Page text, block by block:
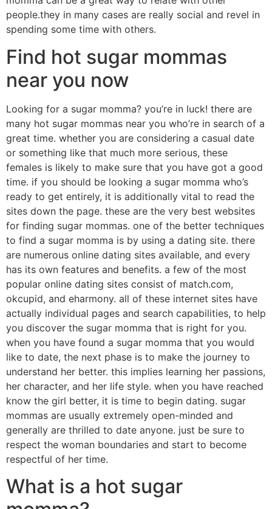
people.they in many cases are really social and revel in
spending some time with others.
Find hot sugar mommas
near you now
Looking for a sugar momma? you’re in luck! there are
many hot sugar mommas near you who’re in search of a
great time. whether you are considering a casual date
or something like that much more serious, these
females is likely to make sure that you have got a good
time. if you should be looking a sugar momma who’s
ready to get entirely, it is additionally vital to read the
sites down the page. these are the very best websites
for finding sugar mommas. one of the better techniques
to find a sugar momma is by using a dating site. there
are numerous online dating sites available, and every
has its own features and benefits. a few of the most
popular online dating sites consist of match.com,
okcupid, and eharmony. all of these internet sites have
actually individual pages and search capabilities, to help
you discover the sugar momma that is right for you.
when you have found a sugar momma that you would
like to date, the next phase is to make the journey to
understand her better. this implies learning her passions,
her character, and her life style. when you have reached
know the girl better, it is time to begin dating. sugar
mommas are usually extremely open-minded and
generally are thrilled to date anyone. just be sure to
respect the woman boundaries and start to become
respectful of her time.
What is a hot sugar